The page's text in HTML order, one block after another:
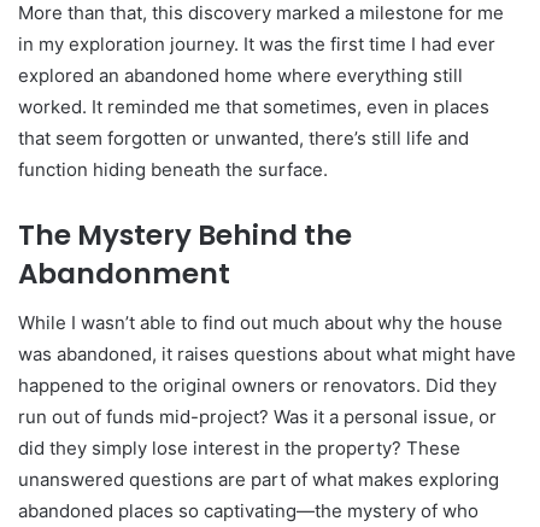
More than that, this discovery marked a milestone for me
in my exploration journey. It was the first time I had ever
explored an abandoned home where everything still
worked. It reminded me that sometimes, even in places
that seem forgotten or unwanted, there’s still life and
function hiding beneath the surface.
The Mystery Behind the
Abandonment
While I wasn’t able to find out much about why the house
was abandoned, it raises questions about what might have
happened to the original owners or renovators. Did they
run out of funds mid-project? Was it a personal issue, or
did they simply lose interest in the property? These
unanswered questions are part of what makes exploring
abandoned places so captivating—the mystery of who